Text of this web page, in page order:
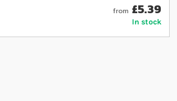
from £5.39
In stock